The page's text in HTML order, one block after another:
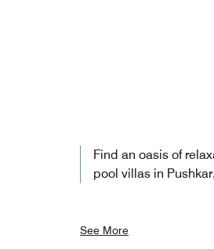
Find an oasis of
pool villas in
See More